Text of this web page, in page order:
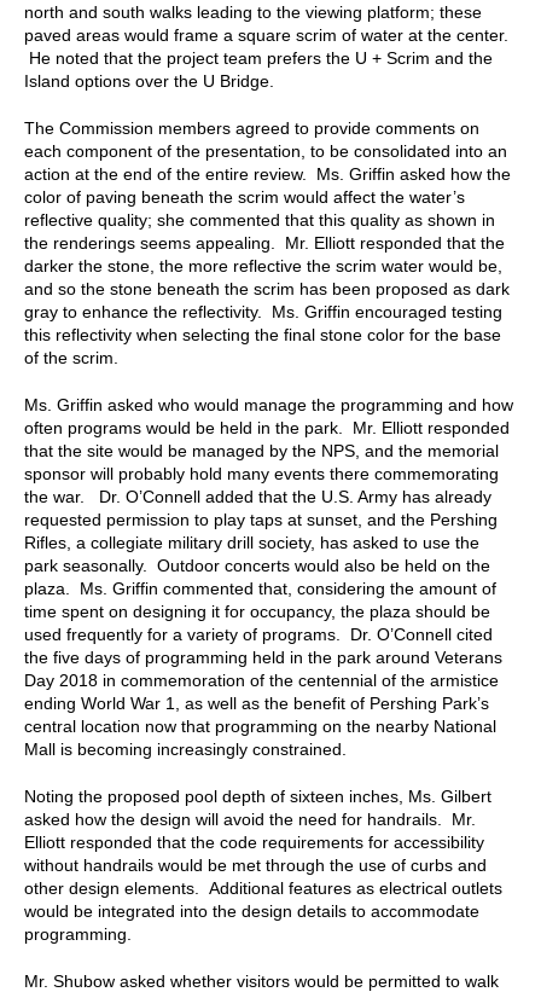
north and south walks leading to the viewing platform; these
paved areas would frame a square scrim of water at the center.
He noted that the project team prefers the U + Scrim and the
Island options over the U Bridge.
The Commission members agreed to provide comments on
each component of the presentation, to be consolidated into an
action at the end of the entire review. Ms. Griffin asked how the
color of paving beneath the scrim would affect the water’s
reflective quality; she commented that this quality as shown in
the renderings seems appealing. Mr. Elliott responded that the
darker the stone, the more reflective the scrim water would be,
and so the stone beneath the scrim has been proposed as dark
gray to enhance the reflectivity. Ms. Griffin encouraged testing
this reflectivity when selecting the final stone color for the base
of the scrim.
Ms. Griffin asked who would manage the programming and how
often programs would be held in the park. Mr. Elliott responded
that the site would be managed by the NPS, and the memorial
sponsor will probably hold many events there commemorating
the war. Dr. O’Connell added that the U.S. Army has already
requested permission to play taps at sunset, and the Pershing
Rifles, a collegiate military drill society, has asked to use the
park seasonally. Outdoor concerts would also be held on the
plaza. Ms. Griffin commented that, considering the amount of
time spent on designing it for occupancy, the plaza should be
used frequently for a variety of programs. Dr. O’Connell cited
the five days of programming held in the park around Veterans
Day 2018 in commemoration of the centennial of the armistice
ending World War 1, as well as the benefit of Pershing Park’s
central location now that programming on the nearby National
Mall is becoming increasingly constrained.
Noting the proposed pool depth of sixteen inches, Ms. Gilbert
asked how the design will avoid the need for handrails. Mr.
Elliott responded that the code requirements for accessibility
without handrails would be met through the use of curbs and
other design elements. Additional features as electrical outlets
would be integrated into the design details to accommodate
programming.
Mr. Shubow asked whether visitors would be permitted to walk